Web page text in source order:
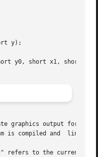
y);
y0, short x1, short
graphics output for a
is compiled and  linked
refers to the current